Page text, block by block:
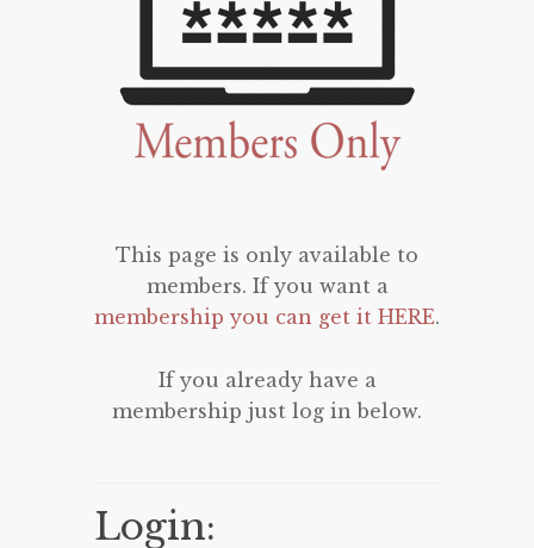
This page is only available to
members. If you want a
membership you can get it HERE.
If you already have a
membership just log in below.
Login: